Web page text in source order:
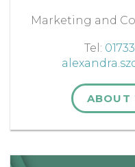
Marketing and
Tel:
ABOUT